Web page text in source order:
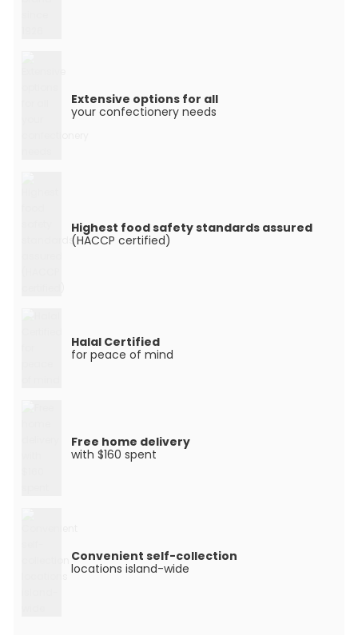
Extensive options for all
your confectionery needs
Highest food safety standards assured
(HACCP certified)
Halal Certified
for peace of mind
Free home delivery
with $160 spent
Convenient self-collection
locations island-wide